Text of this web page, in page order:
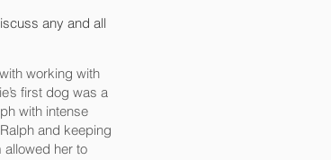
any and all
working with
first dog was a
with intense
and keeping
allowed her to